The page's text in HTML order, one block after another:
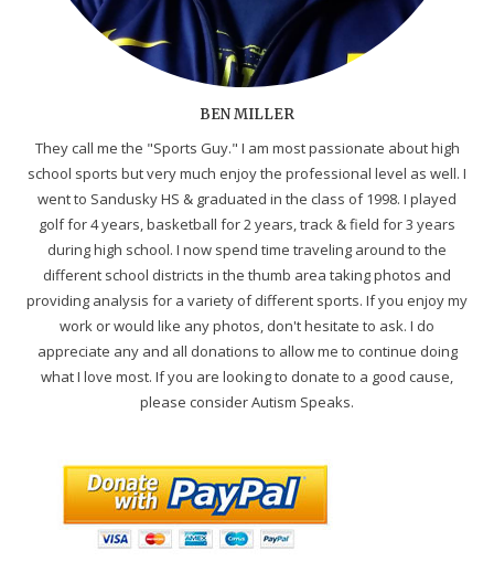
BEN MILLER
They call me the "Sports Guy." I am most passionate about high
school sports but very much enjoy the professional level as well. I
went to Sandusky HS & graduated in the class of 1998. I played
golf for 4 years, basketball for 2 years, track & field for 3 years
during high school. I now spend time traveling around to the
different school districts in the thumb area taking photos and
providing analysis for a variety of different sports. If you enjoy my
work or would like any photos, don't hesitate to ask. I do
appreciate any and all donations to allow me to continue doing
what I love most. If you are looking to donate to a good cause,
please consider Autism Speaks.